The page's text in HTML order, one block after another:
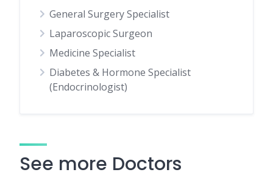
General Surgery Specialist
Laparoscopic Surgeon
Medicine Specialist
Diabetes & Hormone Specialist
(Endocrinologist)
See more Doctors